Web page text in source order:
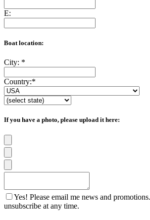
E:
Boat location:
City: *
Country:*
If you have a photo, please upload it here:
Yes! Please email me news and
unsubscribe at any time.